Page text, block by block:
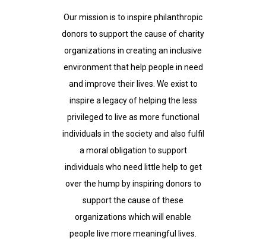
Our mission is to inspire philanthropic
donors to support the cause of charity
organizations in creating an inclusive
environment that help people in need
and improve their lives. We exist to
inspire a legacy of helping the less
privileged to live as more functional
individuals in the society and also fulfil
a moral obligation to support
individuals who need little help to get
over the hump by inspiring donors to
support the cause of these
organizations which will enable
people live more meaningful lives.